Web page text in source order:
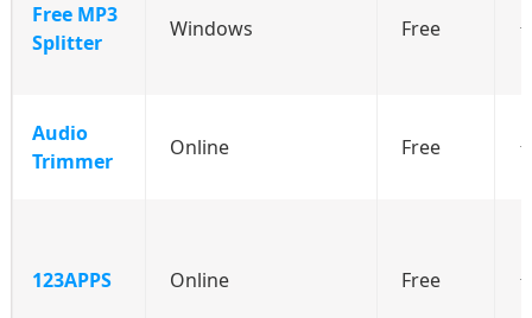
Free MP3
Splitter
Windows Free
Audio
Trimmer
Online Free
123APPS Online Free